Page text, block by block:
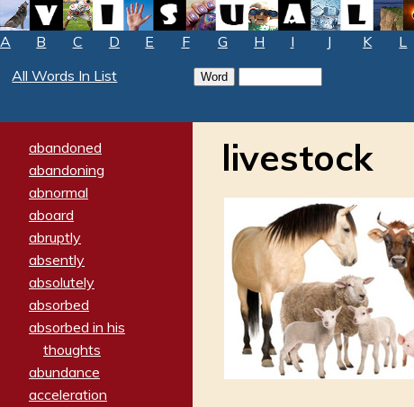
A B C D E F G H I J K L
All Words In List
abandoned
abandoning
abnormal
aboard
abruptly
absently
absolutely
absorbed
absorbed in his
thoughts
abundance
acceleration
livestock